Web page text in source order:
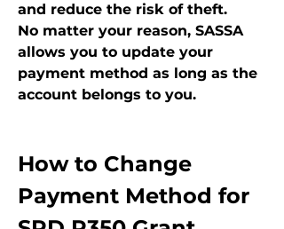
and reduce the risk of theft.
No matter your reason, SASSA
allows you to update your
payment method as long as the
account belongs to you.
How to Change
Payment Method for